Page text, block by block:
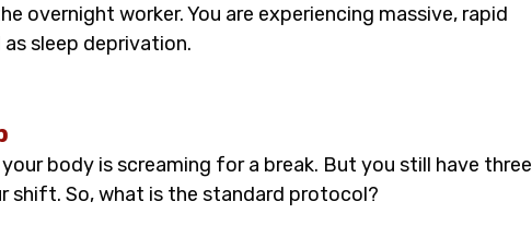
overnight worker. You are experiencing massive, rapid
sleep deprivation.
body is screaming for a break. But you still have three
shift. So, what is the standard protocol?